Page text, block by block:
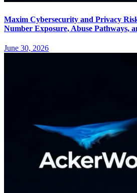
Maxim Cybersecurity and Privacy
Number Exposure, Abuse Pathways,
June 30, 2026